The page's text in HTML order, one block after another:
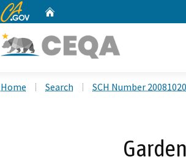
CA.gov
Home Search SCH Number